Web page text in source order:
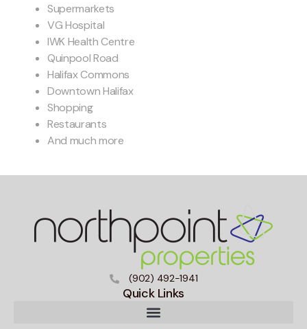
Supermarkets
VG Hospital
IWK Health Centre
Quinpool Road
Halifax Commons
Downtown Halifax
Shopping
Restaurants
And much more
(902) 492-1941
Quick Links